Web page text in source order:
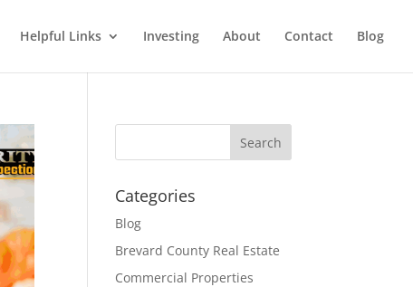
Helpful Links Investing About Contact Blog
Categories
Blog
Brevard County Real Estate
Commercial Properties